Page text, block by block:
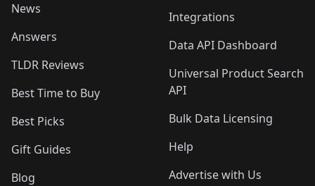
News
Answers
TLDR Reviews
Best Time to Buy
Best Picks
Gift Guides
Blog
Integrations
Data API Dashboard
Universal Product Search
API
Bulk Data Licensing
Help
Advertise with Us